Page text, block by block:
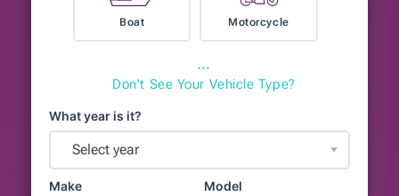
Boat Motorcycle
⋯
Don't See Your Vehicle Type?
What year is it?
Select year
Make Model